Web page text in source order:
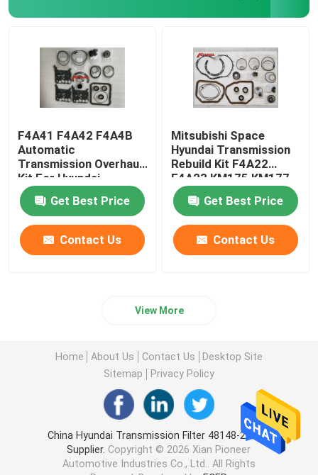
Engine Valve Cover
Car Expansion Tank
Transmission Spare Parts
Steering Suspension Kits
Engine Spare Parts
F4A41 F4A42 F4A4B
Automatic
Transmission Overhaul
Kit For Hyundai
Mitsubishi
Get Best Price
Contact Us
Mitsubishi Space
Hyundai Transmission
Rebuild Kit F4A22
F4A23 KM175 KM177
Get Best Price
Contact Us
View More
Home About Us Contact Us
Desktop Site
Sitemap
Privacy Policy
China Hyundai Transmission Filter 48148-2H000
Supplier. Copyright © 2026 Xian Pioneer
Automotive Industries Co., Ltd.. All Rights